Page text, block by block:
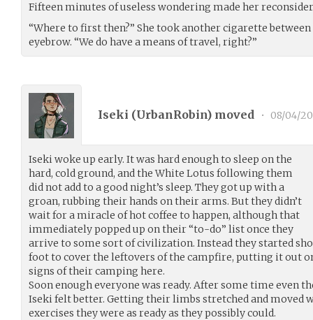
Fifteen minutes of useless wondering made her
“Where to first then?” She took another cigarette
eyebrow. “We do have a means of travel, right?”
Iseki (UrbanRobin) moved • 08/04/
Iseki woke up early. It was hard enough to sleep on the
hard, cold ground, and the White Lotus following them
did not add to a good night’s sleep. They got up with a
groan, rubbing their hands on their arms. But they didn’t
wait for a miracle of hot coffee to happen, although that
immediately popped up on their “to-do” list once they
arrive to some sort of civilization. Instead they started
foot to cover the leftovers of the campfire, putting it out
signs of their camping here.
Soon enough everyone was ready. After some time even
Iseki felt better. Getting their limbs stretched and moved
exercises they were as ready as they possibly could.